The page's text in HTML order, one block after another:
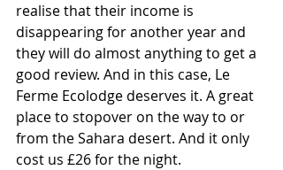
realise that their income is
disappearing for another year and
they will do almost anything to get a
good review. And in this case, Le
Ferme Ecolodge deserves it. A great
place to stopover on the way to or
from the Sahara desert. And it only
cost us £26 for the night.